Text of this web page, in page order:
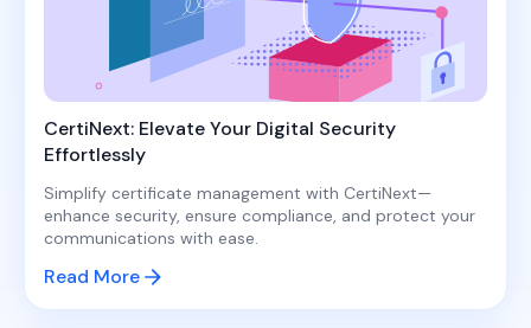
CertiNext: Elevate Your Digital Security
Effortlessly
Simplify certificate management with CertiNext—
enhance security, ensure compliance, and protect your
communications with ease.
Read More